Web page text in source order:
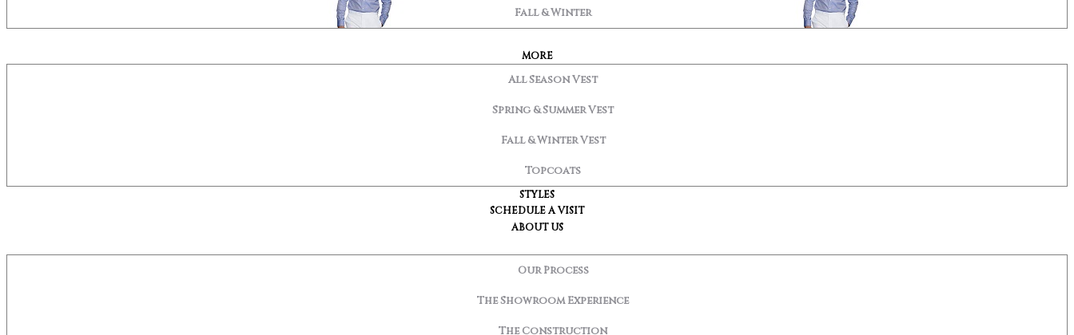
Fall & Winter
MORE
All Season Vest
Spring & Summer Vest
Fall & Winter Vest
Topcoats
STYLES
SCHEDULE A VISIT
ABOUT US
Our Process
The Showroom Experience
The Construction